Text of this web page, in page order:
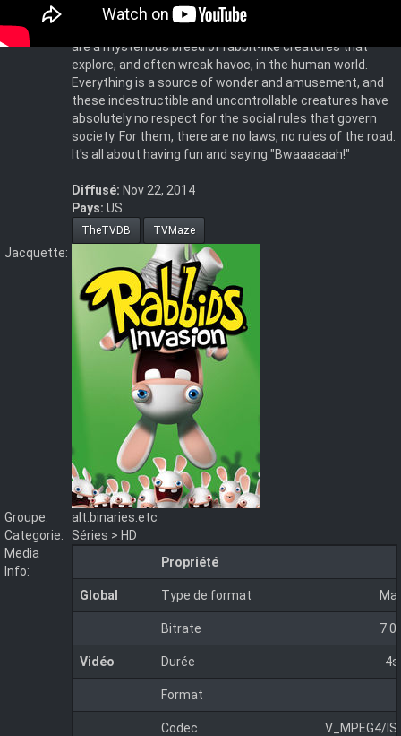
hallmark in Ubisoft's wildly successful Rabbids video
are a mysterious breed of rabbit-like creatures that
explore, and often wreak havoc, in the human world.
Everything is a source of wonder and amusement, and
these indestructible and uncontrollable creatures have
absolutely no respect for the social rules that govern
society. For them, there are no laws, no rules of the road.
It's all about having fun and saying "Bwaaaaaah!"
Diffusé: Nov 22, 2014
Pays: US
TheTVDB TVMaze
Jacquette:
Groupe:
alt.binaries.etc
Categorie:
Séries > HD
Media
Info:
Propriété
Global Type de format
Bitrate 7
Vidéo Durée
Format
Codec V_MPEG4/